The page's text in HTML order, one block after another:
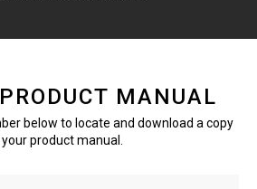
MANUAL
below to locate and download a copy
product manual.